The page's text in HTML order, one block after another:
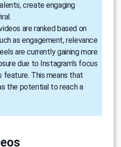
create engaging
are ranked based on
as engagement, relevance
are currently gaining more
due to Instagram’s focus
feature. This means that
the potential to reach a